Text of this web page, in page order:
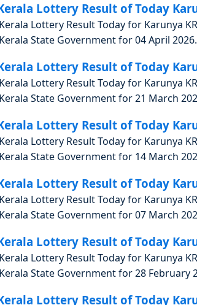
Lottery Result of Today
Kerala Lottery Result Today for Karunya
Kerala State Government for 04 April
Lottery Result of Today
Kerala Lottery Result Today for Karunya
Kerala State Government for 21 March
Lottery Result of Today
Kerala Lottery Result Today for Karunya
Kerala State Government for 14 March
Lottery Result of Today
Kerala Lottery Result Today for Karunya
Kerala State Government for 07 March
Lottery Result of Today
Kerala Lottery Result Today for Karunya
Kerala State Government for 28 February
Lottery Result of Today